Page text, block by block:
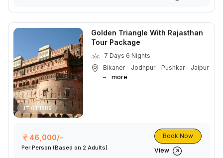
JT GT1889
Golden Triangle With Rajasthan
Tour Package
7 Days 6 Nights
Bikaner – Jodhpur – Pushkar – Jaipur
–
more
46,000/-
Per Person (Based on 2 Adults)
Book Now
View